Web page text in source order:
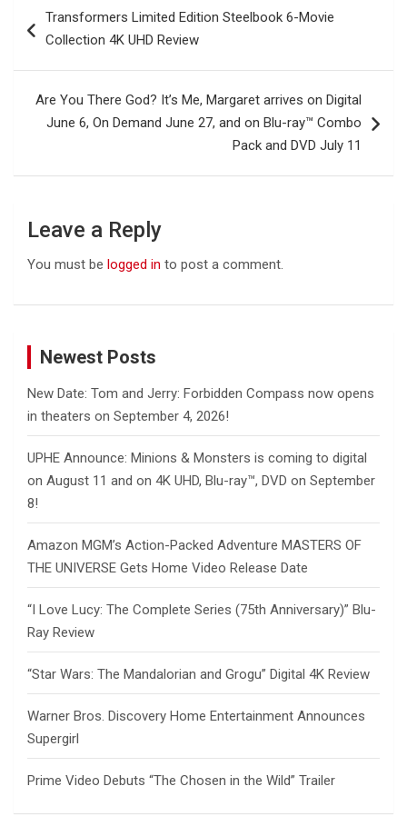
navigation
Transformers Limited Edition Steelbook 6-Movie
Collection 4K UHD Review
Are You There God? It’s Me, Margaret arrives on Digital
June 6, On Demand June 27, and on Blu-ray™ Combo
Pack and DVD July 11
Leave a Reply
You must be logged in to post a comment.
Newest Posts
New Date: Tom and Jerry: Forbidden Compass now opens
in theaters on September 4, 2026!
UPHE Announce: Minions & Monsters is coming to digital
on August 11 and on 4K UHD, Blu-ray™, DVD on September
8!
Amazon MGM’s Action-Packed Adventure MASTERS OF
THE UNIVERSE Gets Home Video Release Date
“I Love Lucy: The Complete Series (75th Anniversary)” Blu-
Ray Review
“Star Wars: The Mandalorian and Grogu” Digital 4K Review
Warner Bros. Discovery Home Entertainment Announces
Supergirl
Prime Video Debuts “The Chosen in the Wild” Trailer